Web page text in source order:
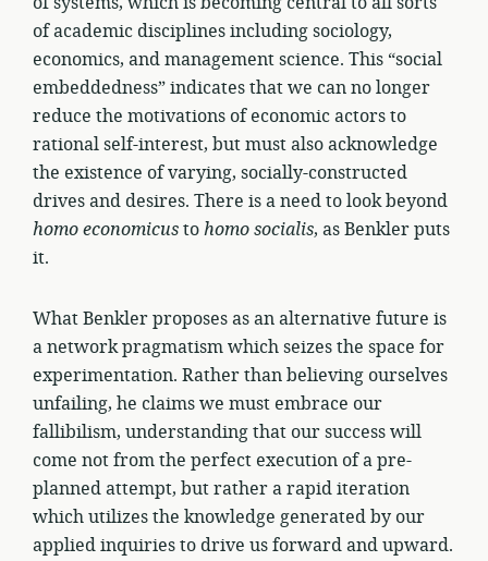
of academic disciplines including sociology,
economics, and management science. This “social
embeddedness” indicates that we can no longer
reduce the motivations of economic actors to
rational self-interest, but must also acknowledge
the existence of varying, socially-constructed
drives and desires. There is a need to look beyond
homoeconomicustohomosocialis, as Benkler puts
it.
What Benkler proposes as an alternative future is
a network pragmatism which seizes the space for
experimentation. Rather than believing ourselves
unfailing, he claims we must embrace our
fallibilism, understanding that our success will
come not from the perfect execution of a pre-
planned attempt, but rather a rapid iteration
which utilizes the knowledge generated by our
applied inquiries to drive us forward and upward.